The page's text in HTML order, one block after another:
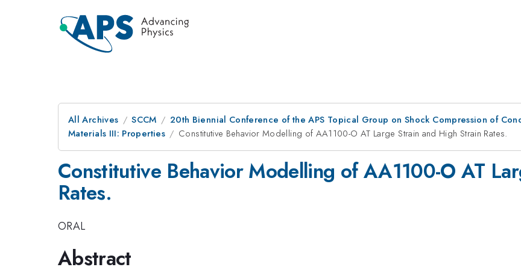
All Archives SCCM
20th Biennial Conference of the APS Topical Group on Shock Compression of
Materials III: Properties
Constitutive Behavior Modelling of AA1100-O AT Large Strain and High Strain Rates.
Constitutive Behavior Modelling of AA1100-O AT
Rates.
ORAL
Abstract